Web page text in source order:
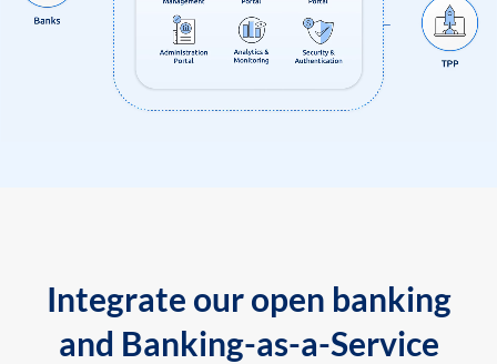
Integrate our open banking
and Banking-as-a-Service